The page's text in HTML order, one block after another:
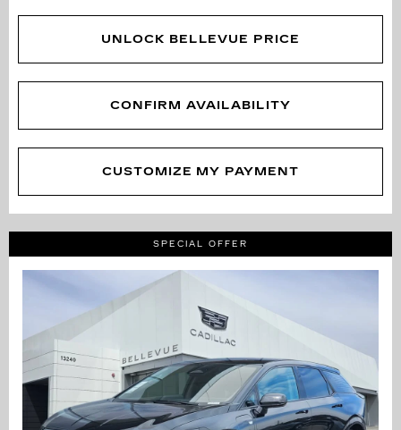
UNLOCK BELLEVUE PRICE
CONFIRM AVAILABILITY
CUSTOMIZE MY PAYMENT
SPECIAL OFFER